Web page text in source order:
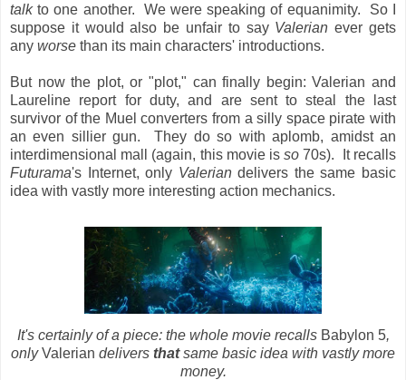
talkto one another. We were speaking of equanimity. So I
suppose it would also be unfair to say Valerian ever gets
any worse than its main characters' introductions.
But now the plot, or "plot," can finally begin: Valerian and
Laureline report for duty, and are sent to steal the last
survivor of the Muel converters from a silly space pirate with
an even sillier gun. They do so with aplomb, amidst an
interdimensional mall (again, this movie isso 70s). It recalls
Futurama's Internet, only Valeriandelivers the same basic
idea with vastly more interesting action mechanics.
It's certainly of a piece: the whole movie recalls Babylon 5,
onlyValerian delivers thatsame basic idea with vastly more
money.